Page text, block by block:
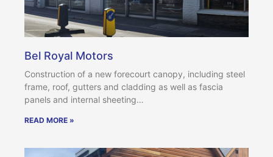
Bel Royal Motors
Construction of a new forecourt canopy, including steel
frame, roof, gutters and cladding as well as fascia
panels and internal sheeting…
READ MORE »